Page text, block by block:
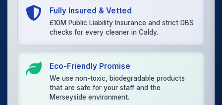
Fully Insured & Vetted
£10M Public Liability Insurance and strict DBS
checks for every cleaner in Caldy.
Eco-Friendly Promise
We use non-toxic, biodegradable products
that are safe for your staff and the
Merseyside environment.